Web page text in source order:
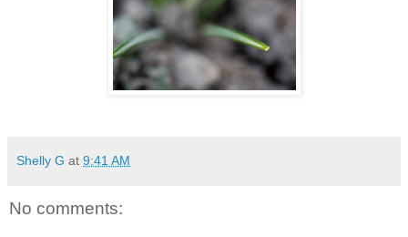
Shelly G at 9:41 AM
No comments: